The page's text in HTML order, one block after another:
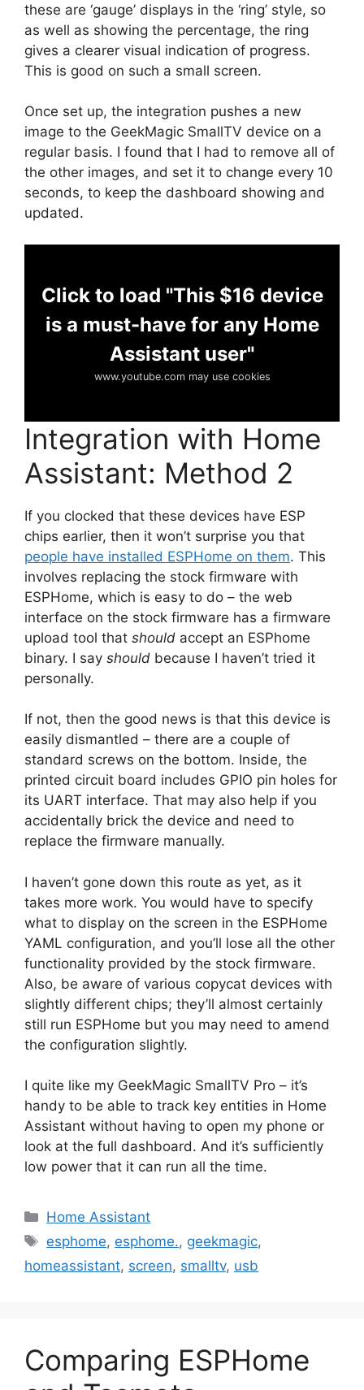
these are ‘gauge’ displays in the ‘ring’ style, so
as well as showing the percentage, the ring
gives a clearer visual indication of progress.
This is good on such a small screen.
Once set up, the integration pushes a new
image to the GeekMagic SmallTV device on a
regular basis. I found that I had to remove all of
the other images, and set it to change every 10
seconds, to keep the dashboard showing and
updated.
Click to load "This $16 device
is a must-have for any Home
Assistant user"
www.youtube.com may use cookies
Integration with Home
Assistant: Method 2
If you clocked that these devices have ESP
chips earlier, then it won’t surprise you that
people have installed ESPHome on them. This
involves replacing the stock firmware with
ESPHome, which is easy to do – the web
interface on the stock firmware has a firmware
upload tool that should accept an ESPhome
binary. I say should because I haven’t tried it
personally.
If not, then the good news is that this device is
easily dismantled – there are a couple of
standard screws on the bottom. Inside, the
printed circuit board includes GPIO pin holes for
its UART interface. That may also help if you
accidentally brick the device and need to
replace the firmware manually.
I haven’t gone down this route as yet, as it
takes more work. You would have to specify
what to display on the screen in the ESPHome
YAML configuration, and you’ll lose all the other
functionality provided by the stock firmware.
Also, be aware of various copycat devices with
slightly different chips; they’ll almost certainly
still run ESPHome but you may need to amend
the configuration slightly.
I quite like my GeekMagic SmallTV Pro – it’s
handy to be able to track key entities in Home
Assistant without having to open my phone or
look at the full dashboard. And it’s sufficiently
low power that it can run all the time.
Categories
Home Assistant
Tags
esphome, esphome., geekmagic,
homeassistant, screen, smalltv, usb
Comparing ESPHome